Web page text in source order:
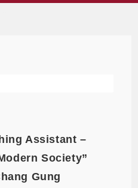
Assistant –
Society”
Gung